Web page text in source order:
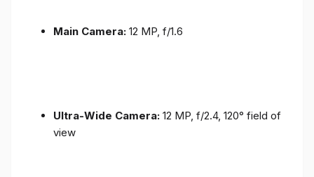
Main Camera: 12 MP, f/1.6
Ultra-Wide Camera: 12 MP, f/2.4, 120° field of
view